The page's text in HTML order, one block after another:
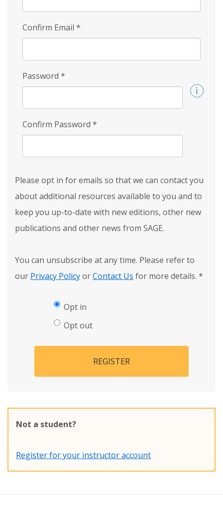
Confirm Email *
Password *
Confirm Password *
Please opt in for emails so that we can contact you
about additional resources available to you and to
keep you up-to-date with new editions, other new
publications and other news from SAGE.
You can unsubscribe at any time. Please refer to
our Privacy PolicyorContact Us for more details. *
Opt in
Opt out
REGISTER
Not a student?
Register for your instructor account